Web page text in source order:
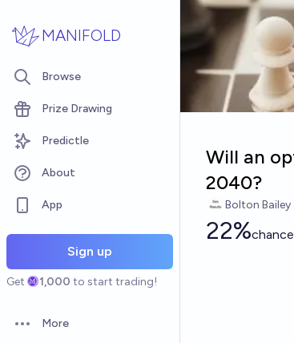
MANIFOLD
Browse
Prize Drawing
Predictle
About
App
Sign up
Get 1,000 to start trading!
Open options
More
Will an
2040?
Bolton Bailey
22%chance